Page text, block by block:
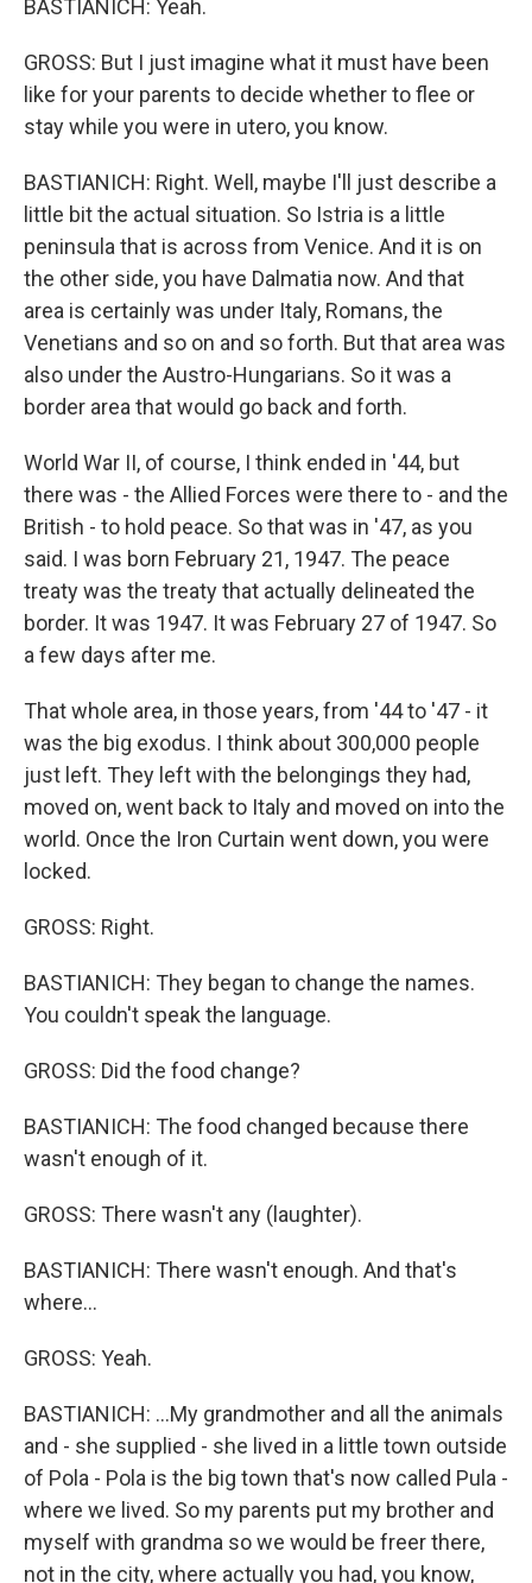
BASTIANICH: Yeah.
GROSS: But I just imagine what it must have been
like for your parents to decide whether to flee or
stay while you were in utero, you know.
BASTIANICH: Right. Well, maybe I'll just describe a
little bit the actual situation. So Istria is a little
peninsula that is across from Venice. And it is on
the other side, you have Dalmatia now. And that
area is certainly was under Italy, Romans, the
Venetians and so on and so forth. But that area was
also under the Austro-Hungarians. So it was a
border area that would go back and forth.
World War II, of course, I think ended in '44, but
there was - the Allied Forces were there to - and the
British - to hold peace. So that was in '47, as you
said. I was born February 21, 1947. The peace
treaty was the treaty that actually delineated the
border. It was 1947. It was February 27 of 1947. So
a few days after me.
That whole area, in those years, from '44 to '47 - it
was the big exodus. I think about 300,000 people
just left. They left with the belongings they had,
moved on, went back to Italy and moved on into the
world. Once the Iron Curtain went down, you were
locked.
GROSS: Right.
BASTIANICH: They began to change the names.
You couldn't speak the language.
GROSS: Did the food change?
BASTIANICH: The food changed because there
wasn't enough of it.
GROSS: There wasn't any (laughter).
BASTIANICH: There wasn't enough. And that's
where...
GROSS: Yeah.
BASTIANICH: ...My grandmother and all the animals
and - she supplied - she lived in a little town outside
of Pola - Pola is the big town that's now called Pula -
where we lived. So my parents put my brother and
myself with grandma so we would be freer there,
not in the city, where actually you had, you know,